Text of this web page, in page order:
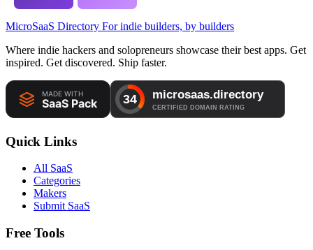
MicroSaaS Directory For indie builders, by builders
Where indie hackers and solopreneurs showcase their best apps. Get
inspired. Get discovered. Ship faster.
Quick Links
All SaaS
Categories
Makers
Submit SaaS
Free Tools